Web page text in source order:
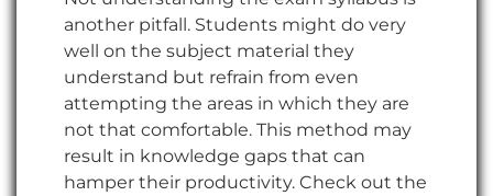
another pitfall. Students might do very
well on the subject material they
understand but refrain from even
attempting the areas in which they are
not that comfortable. This method may
result in knowledge gaps that can
hamper their productivity. Check out the